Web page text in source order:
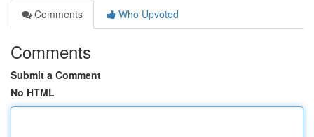
Comments
Who Upvoted
Comments
Submit a Comment
No HTML